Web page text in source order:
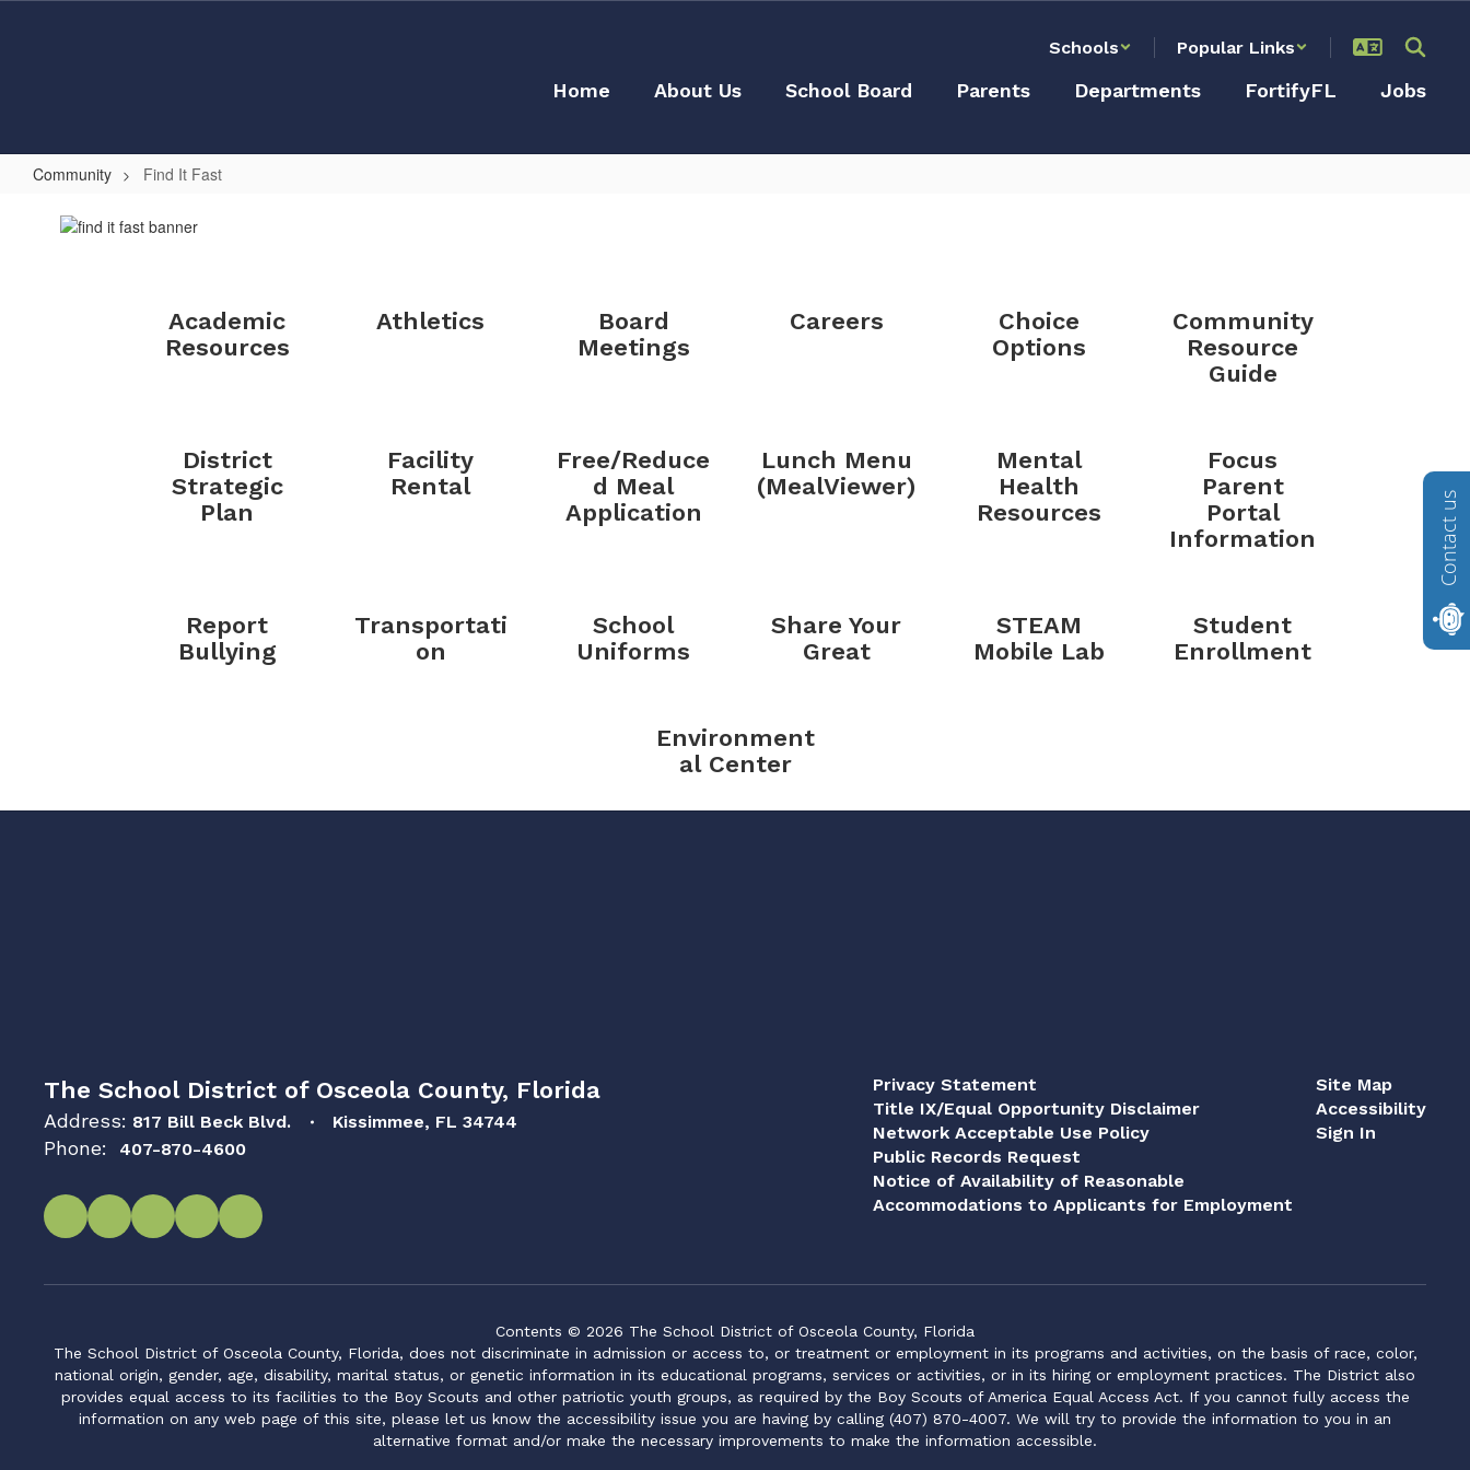
Schools Popular Links
Home About Us School Board Parents Departments FortifyFL Jobs
Community Find It Fast
Find
Academic
Resources
Athletics
Board
Meetings
Careers
Choice
Options
Community
Resource
Guide
District
Strategic
Plan
Facility
Rental
Free/Reduce
d Meal
Application
Lunch Menu
(MealViewer)
Mental
Health
Resources
Focus
Parent
Portal
Information
Report
Bullying
Transportati
on
School
Uniforms
Share Your
Great
STEAM
Mobile Lab
Student
Enrollment
Environment
al Center
The School District of Osceola County, Florida
Address: 817 Bill Beck Blvd. Kissimmee, FL 34744
Phone: 407-870-4600
Privacy Statement
Title IX/Equal Opportunity Disclaimer
Network Acceptable Use Policy
Public Records Request
Notice of Availability of Reasonable
Accommodations to Applicants for Employment
Site Map
Accessibility
Sign In
Contents © 2026 The School District of Osceola County, Florida
The School District of Osceola County, Florida, does not discriminate in admission or access to, or treatment or employment in its programs and activities, on the basis of race, color,
national origin, gender, age, disability, marital status, or genetic information in its educational programs, services or activities, or in its hiring or employment practices. The District also
provides equal access to its facilities to the Boy Scouts and other patriotic youth groups, as required by the Boy Scouts of America Equal Access Act. If you cannot fully access the
information on any web page of this site, please let us know the accessibility issue you are having by calling (407) 870-4007. We will try to provide the information to you in an
alternative format and/or make the necessary improvements to make the information accessible.
Contact us